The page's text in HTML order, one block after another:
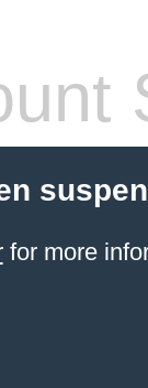
for more